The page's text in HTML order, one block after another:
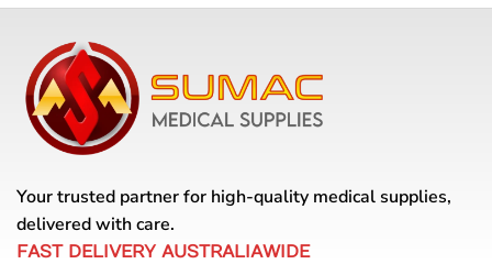
has
variants.
The
options
may
on
the
product
Your trusted partner for high-quality medical supplies,
delivered with care.
FAST DELIVERY AUSTRALIAWIDE